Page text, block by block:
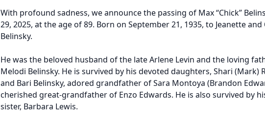
With profound sadness, we announce the passing of Max “Chick”
29, 2025, at the age of 89. Born on September 21, 1935, to Jeanette and
Belinsky.
He was the beloved husband of the late Arlene Levin and the loving
Melodi Belinsky. He is survived by his devoted daughters, Shari (Mark)
and Bari Belinsky, adored grandfather of Sara Montoya (Brandon
cherished great-grandfather of Enzo Edwards. He is also survived by
sister, Barbara Lewis.